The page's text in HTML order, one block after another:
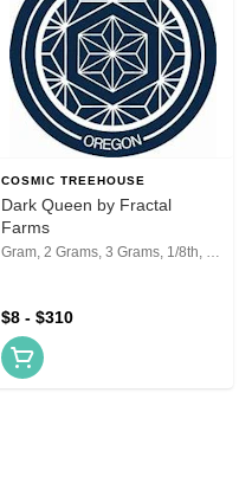
COSMIC TREEHOUSE
Dark Queen by Fractal
Farms
Gram, 2 Grams, 3 Grams, 1/8th, 1/4th, 1/2, 1 Oz, 2 Oz
$8 - $310